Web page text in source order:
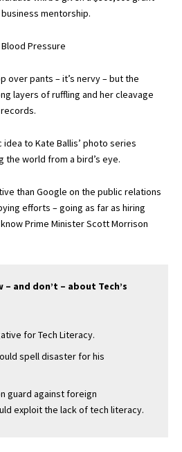
mentorship.
Pressure
over pants – it’s nervy – but the
layers of ruffling and her cleavage
to Kate Ballis’ photo series
the world from a bird’s eye.
than Google on the public relations
efforts – going as far as hiring
Prime Minister Scott Morrison
– and don’t – about Tech’s
for Tech Literacy.
spell disaster for his
guard against foreign
exploit the lack of tech literacy.